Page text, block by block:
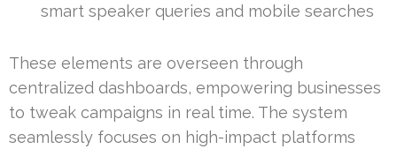
smart speaker queries and mobile searches
These elements are overseen through
centralized dashboards, empowering businesses
to tweak campaigns in real time. The system
seamlessly focuses on high-impact platforms